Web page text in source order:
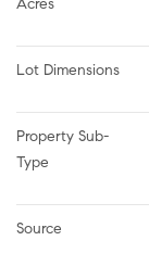
Lot Dimensions
Property Sub-
Type
Source